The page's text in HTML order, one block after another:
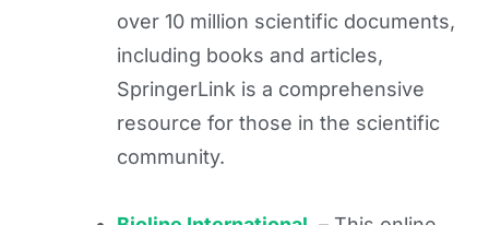
over 10 million scientific documents,
including books and articles,
SpringerLink is a comprehensive
resource for those in the scientific
community.